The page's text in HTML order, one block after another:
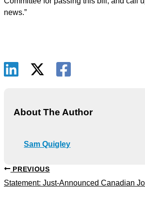
news.”
About The Author
Sam Quigley
PREVIOUS
Statement: Just-Announced Canadian